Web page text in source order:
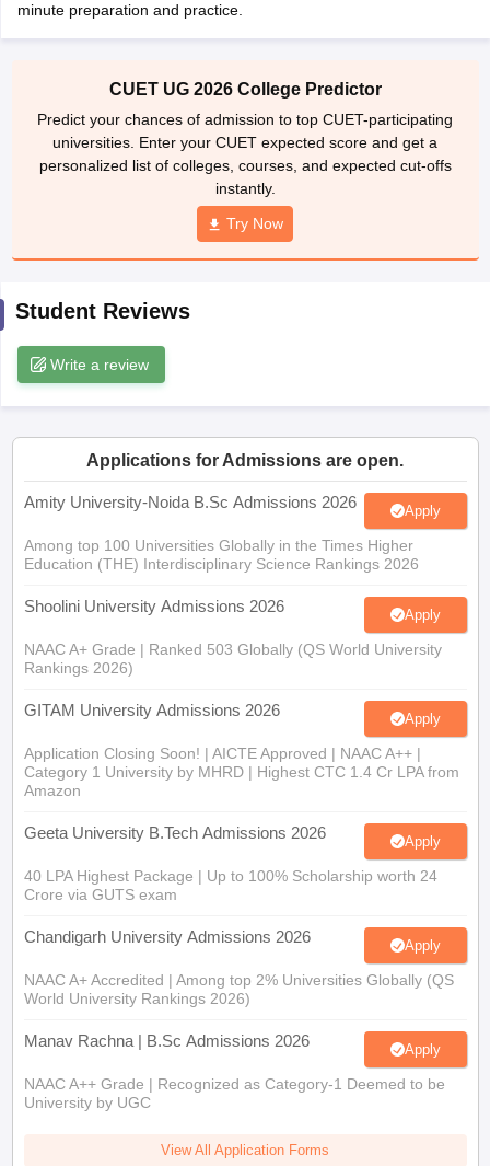
Examination FormIGNOU Question Papers
in Gujarat Govt. Universities in West BengalGovt.
Universities in GujaratPrivate Universities in West-BengalPrivate
Government Colleges in BhopalGovernment Colleges in Pune
in AllahabadPrivate Degree Colleges in VaranasiPrivate Degree
Sample Papers
minute preparation and practice.
CUET UG 2026 College Predictor
Predict your chances of admission to top CUET-participating
universities. Enter your CUET expected score and get a
personalized list of colleges, courses, and expected cut-offs
instantly.
Try Now
Student Reviews
Write a review
Applications for Admissions are open.
Amity University-Noida B.Sc Admissions 2026 Apply
Among top 100 Universities Globally in the Times Higher
Education (THE) Interdisciplinary Science Rankings 2026
Shoolini University Admissions 2026 Apply
NAAC A+ Grade | Ranked 503 Globally (QS World University
Rankings 2026)
GITAM University Admissions 2026 Apply
Application Closing Soon! | AICTE Approved | NAAC A++ |
Category 1 University by MHRD | Highest CTC 1.4 Cr LPA from
Amazon
Geeta University B.Tech Admissions 2026 Apply
40 LPA Highest Package | Up to 100% Scholarship worth 24
Crore via GUTS exam
Chandigarh University Admissions 2026 Apply
NAAC A+ Accredited | Among top 2% Universities Globally (QS
World University Rankings 2026)
Manav Rachna | B.Sc Admissions 2026 Apply
NAAC A++ Grade | Recognized as Category-1 Deemed to be
University by UGC
View All Application Forms